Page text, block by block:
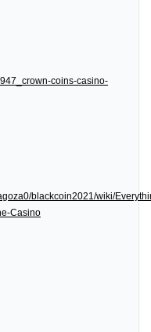
coins-casino-
blackcoin2021/wiki/
Casino